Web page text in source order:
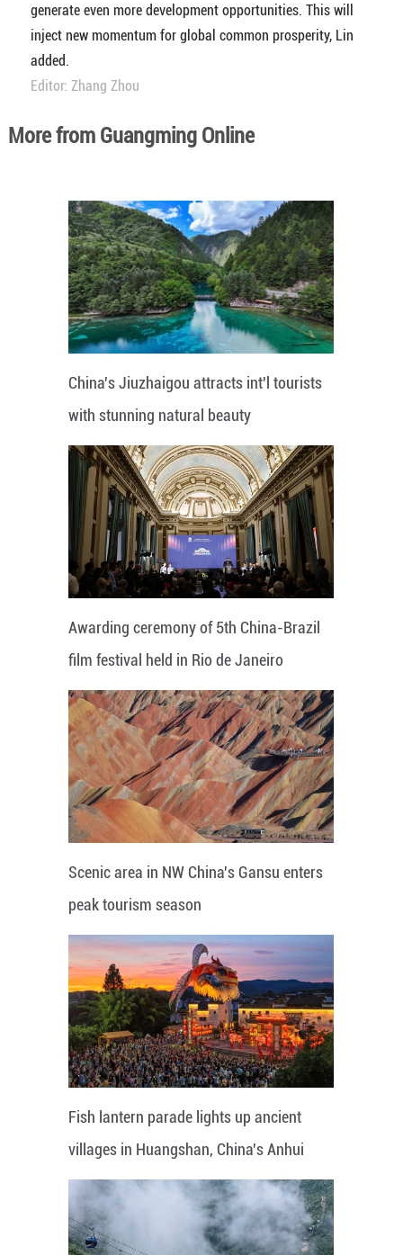
generate even more development opportunities. This will
inject new momentum for global common prosperity, Lin
added.
Editor: Zhang Zhou
More from Guangming Online
China's Jiuzhaigou attracts int'l tourists
with stunning natural beauty
Awarding ceremony of 5th China-Brazil
film festival held in Rio de Janeiro
Scenic area in NW China's Gansu enters
peak tourism season
Fish lantern parade lights up ancient
villages in Huangshan, China's Anhui